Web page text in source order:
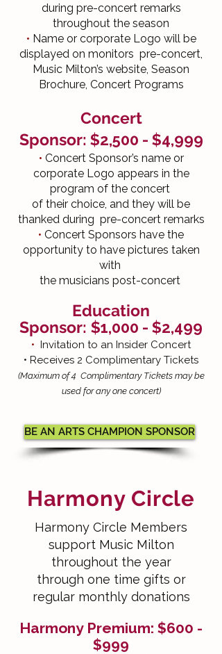
during pre-concert remarks
throughout the season
• Name or corporate Logo will be
displayed on monitors pre-concert,
Music Milton’s website, Season
Brochure, Concert Programs
Concert
Sponsor: $2,500 - $4,999
• Concert Sponsor’s name or
corporate Logo appears in the
program of the concert
of their choice, and they will be
thanked during pre-concert remarks
• Concert Sponsors have the
opportunity to have pictures taken
with
the musicians post-concert
Education
Sponsor: $1,000 - $2,499
• Invitation to an Insider Concert
• Receives 2 Complimentary Tickets
(Maximum of 4 Complimentary Tickets may be
used for any one concert)
Harmony Circle
Harmony Circle Members
support Music Milton
throughout the year
through one time gifts or
regular monthly donations
Harmony Premium: $600 -
$999
BE AN ARTS CHAMPION SPONSOR